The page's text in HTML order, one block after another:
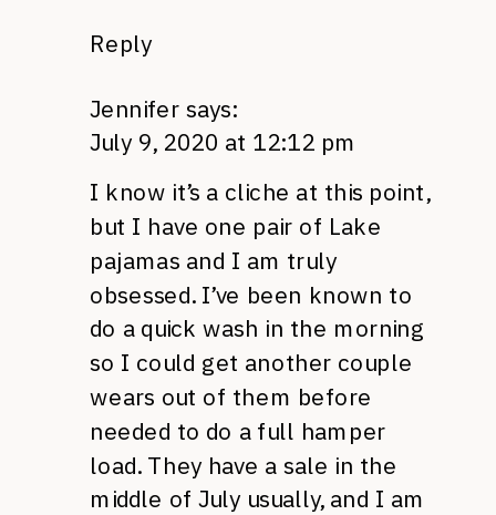
Reply
Jennifer says:
July 9, 2020 at 12:12 pm
I know it’s a cliche at this point,
but I have one pair of Lake
pajamas and I am truly
obsessed. I’ve been known to
do a quick wash in the morning
so I could get another couple
wears out of them before
needed to do a full hamper
load. They have a sale in the
middle of July usually, and I am